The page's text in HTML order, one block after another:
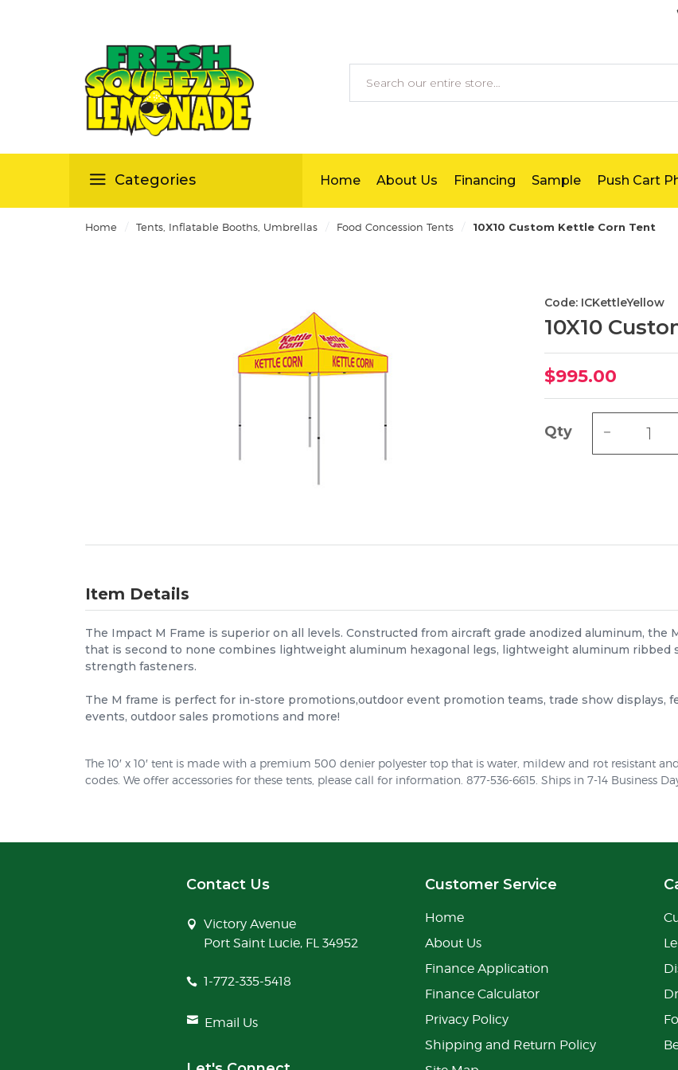
Categories Home About Us Financing Sample Push Cart
Home / Tents, Inflatable Booths, Umbrellas / Food Concession Tents / 10X10 Custom Kettle Corn Tent
Code: ICKettleYellow
10X10
$995.00
Qty
Item Details
The Impact M Frame is superior on all levels. Constructed from aircraft grade anodized aluminum, the
that is second to none combines lightweight aluminum hexagonal legs, lightweight aluminum ribbed
strength fasteners.
The M frame is perfect for in-store promotions,outdoor event promotion teams, trade show displays,
events, outdoor sales promotions and more!
The 10′ x 10′ tent is made with a premium 500 denier polyester top that is water, mildew and rot resistant and
codes. We offer accessories for these tents, please call for information. 877-536-6615. Ships in 7-14 Business
Contact Us
Victory Avenue
Port Saint Lucie, FL 34952
1-772-335-5418
Email Us
Customer Service
Home
About Us
Finance Application
Finance Calculator
Privacy Policy
Shipping and Return Policy